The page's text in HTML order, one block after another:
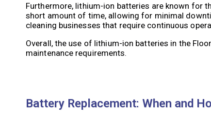
Furthermore, lithium-ion batteries are known for
short amount of time, allowing for minimal
cleaning businesses that require continuous
Overall, the use of lithium-ion batteries in the
maintenance requirements.
Battery Replacement: When and